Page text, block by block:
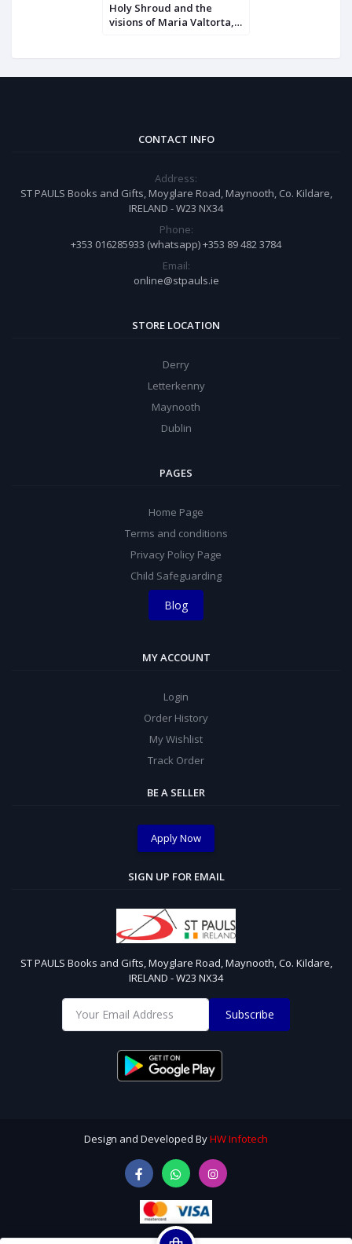
Holy Shroud and the
visions of Maria Valtorta,
CONTACT INFO
Address:
ST PAULS Books and Gifts, Moyglare Road, Maynooth, Co. Kildare,
IRELAND - W23 NX34
Phone:
+353 016285933 (whatsapp) +353 89 482 3784
Email:
online@stpauls.ie
STORE LOCATION
Derry
Letterkenny
Maynooth
Dublin
PAGES
Home Page
Terms and conditions
Privacy Policy Page
Child Safeguarding
Blog
MY ACCOUNT
Login
Order History
My Wishlist
Track Order
BE A SELLER
Apply Now
SIGN UP FOR EMAIL
ST PAULS Books and Gifts, Moyglare Road, Maynooth, Co. Kildare,
IRELAND - W23 NX34
Subscribe
Design and Developed ByHW Infotech